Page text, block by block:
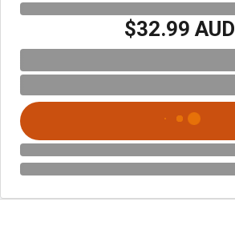
$32.99 AUD